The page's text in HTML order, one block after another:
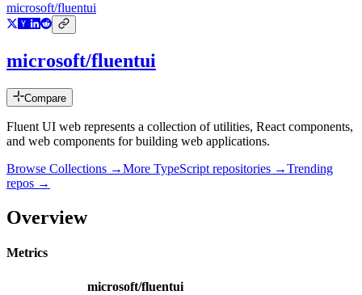
microsoft/fluentui
microsoft/fluentui
Compare
Fluent UI web represents a collection of utilities, React components,
and web components for building web applications.
Browse Collections →More TypeScript repositories →Trending
repos →
Overview
Metrics
microsoft/fluentui